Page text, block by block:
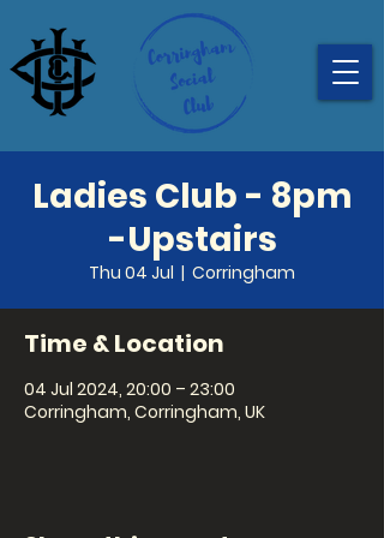
Ladies Club - 8pm
-Upstairs
Thu 04 Jul
  |
Corringham
Time & Location
04 Jul 2024, 20:00 – 23:00
Corringham, Corringham, UK